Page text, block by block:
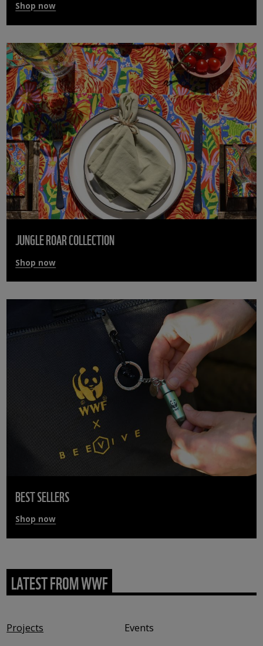
Shop now
JUNGLE ROAR COLLECTION
Shop now
BEST SELLERS
Shop now
LATEST FROM WWF
Projects
Events